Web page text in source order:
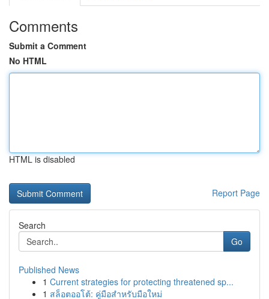
Comments
Submit a Comment
No HTML
HTML is disabled
Report Page
Search
Go
Published News
1 Current strategies for protecting threatened sp...
1 สล็อตออโต้: คู่มือสำหรับมือใหม่